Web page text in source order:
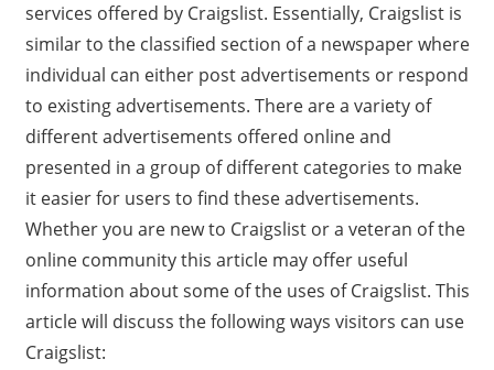
services offered by Craigslist. Essentially, Craigslist is
similar to the classified section of a newspaper where
individual can either post advertisements or respond
to existing advertisements. There are a variety of
different advertisements offered online and
presented in a group of different categories to make
it easier for users to find these advertisements.
Whether you are new to Craigslist or a veteran of the
online community this article may offer useful
information about some of the uses of Craigslist. This
article will discuss the following ways visitors can use
Craigslist: